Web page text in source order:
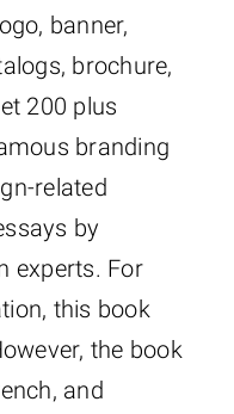
banner,
brochure,
200 plus
branding
related
by
experts. For
this book
the book
and